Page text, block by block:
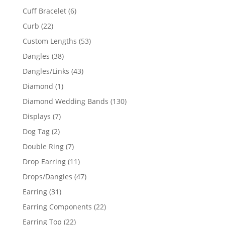
product
Cuff Bracelet 66
Curb 2222
products
Custom Lengths 5353
Dangles 3838
products
Dangles/Links 4343
Diamond 11
product
Diamond Wedding Bands 130130
Displays 77
products
Dog Tag 22
products
Double Ring 77
products
Drop Earring 1111
products
Drops/Dangles 4747
Earring 3131
products
Earring Components 2222
Earring Top 2222